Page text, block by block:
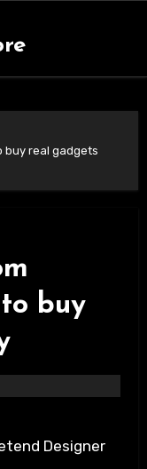
buy real gadgets
to buy